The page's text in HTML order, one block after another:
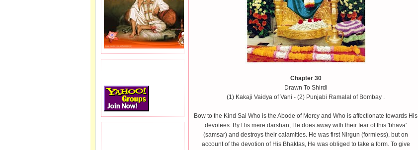
Chapter 30
Drawn To Shirdi
(1) Kakaji Vaidya of Vani - (2) Punjabi Ramalal of Bombay .
Bow to the Kind Sai Who is the Abode of Mercy and Who is affectionate towards His
devotees. By His mere darshan, He does away with their fear of this 'bhava'
(samsar) and destroys their calamities. He was first Nirgun (formless), but on
account of the devotion of His Bhaktas, He was obliged to take a form. To give